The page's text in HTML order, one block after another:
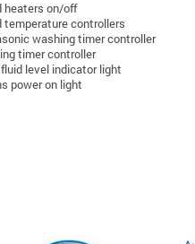
heaters on/off
temperature controllers
washing timer controller
timer controller
level indicator light
power on light